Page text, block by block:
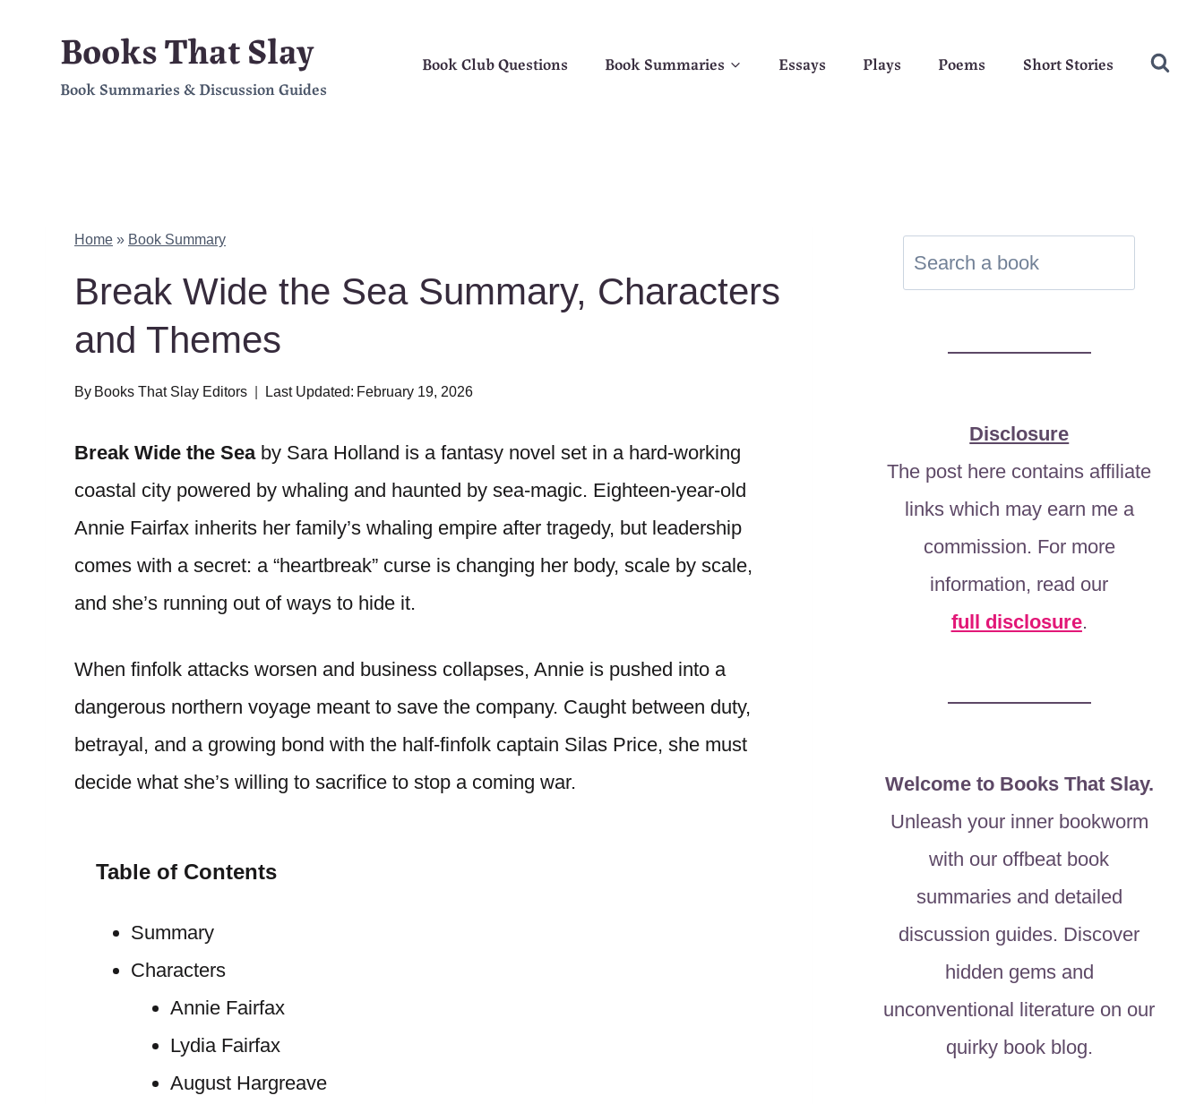
content
Books That Slay
Book Summaries & Discussion Guides
Book Club Questions Book Summaries Essays Plays Poems Short Stories
Home » Book Summary
Break Wide the Sea Summary, Characters
and Themes
By Books That Slay Editors Last Updated: February 19, 2026
Break Wide the Sea by Sara Holland is a fantasy novel set in a hard-working
coastal city powered by whaling and haunted by sea-magic. Eighteen-year-old
Annie Fairfax inherits her family’s whaling empire after tragedy, but leadership
comes with a secret: a “heartbreak” curse is changing her body, scale by scale,
and she’s running out of ways to hide it.
When finfolk attacks worsen and business collapses, Annie is pushed into a
dangerous northern voyage meant to save the company. Caught between duty,
betrayal, and a growing bond with the half-finfolk captain Silas Price, she must
decide what she’s willing to sacrifice to stop a coming war.
Table of Contents
Summary
Characters
Annie Fairfax
Lydia Fairfax
August Hargreave
Disclosure
The post here contains affiliate
links which may earn me a
commission. For more
information, read our
full disclosure.
Welcome to Books That Slay.
Unleash your inner bookworm
with our offbeat book
summaries and detailed
discussion guides. Discover
hidden gems and
unconventional literature on our
quirky book blog.